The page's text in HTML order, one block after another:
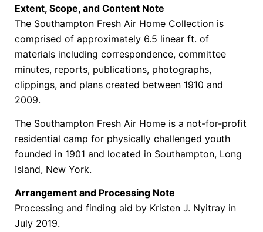
Extent, Scope, and Content Note
The Southampton Fresh Air Home Collection is
comprised of approximately 6.5 linear ft. of
materials including correspondence, committee
minutes, reports, publications, photographs,
clippings, and plans created between 1910 and
2009.
The Southampton Fresh Air Home is a not-for-profit
residential camp for physically challenged youth
founded in 1901 and located in Southampton, Long
Island, New York.
Arrangement and Processing Note
Processing and finding aid by Kristen J. Nyitray in
July 2019.